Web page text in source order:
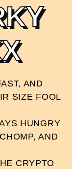
KY
X
AND
SIZE FOOL
HUNGRY
AND
CRYPTO